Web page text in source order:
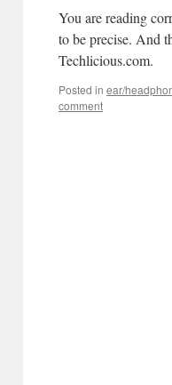
You are reading
to be precise. And
Techlicious.com.
Posted in ear/
comment